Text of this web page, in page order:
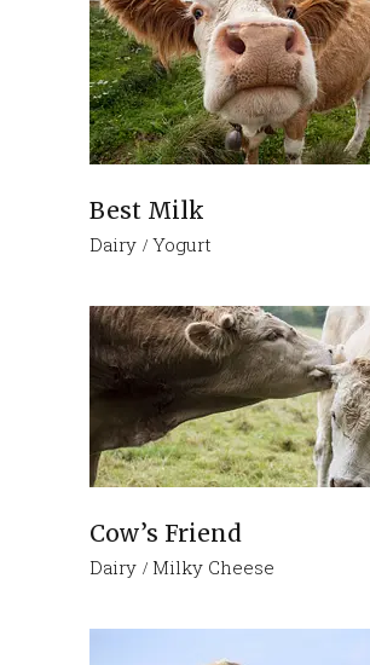
Best Milk
Dairy Yogurt
Cow’s Friend
Dairy Milky Cheese